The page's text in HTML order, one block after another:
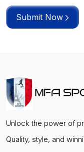
Submit Now
Unlock the power of
Quality, style, and